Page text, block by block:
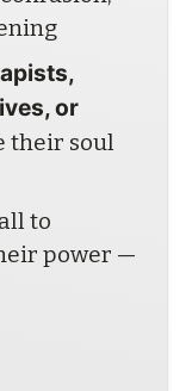
or
their soul
to
power —